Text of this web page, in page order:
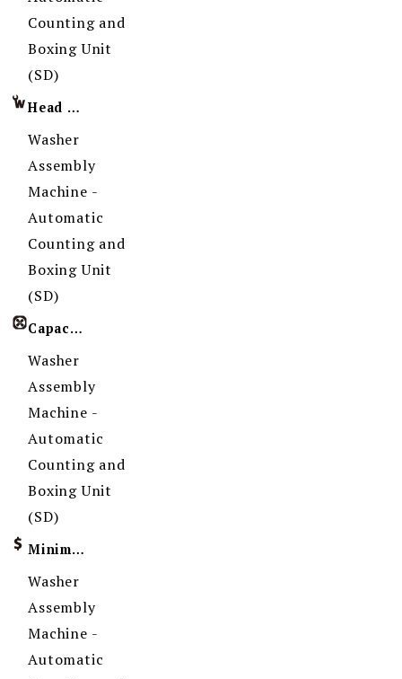
Counting and
Boxing Unit
(SD)
Head Imprint
Washer
Assembly
Machine -
Automatic
Counting and
Boxing Unit
(SD)
Capacity
Washer
Assembly
Machine -
Automatic
Counting and
Boxing Unit
(SD)
Minimum Order Quantity
Washer
Assembly
Machine -
Automatic